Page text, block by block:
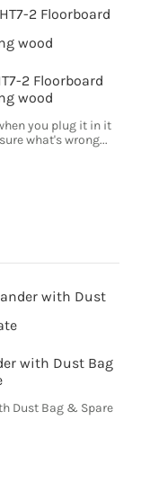
2 Floorboard
wood
you plug it in it
what's wrong...
with Dust Bag
Dust Bag & Spare